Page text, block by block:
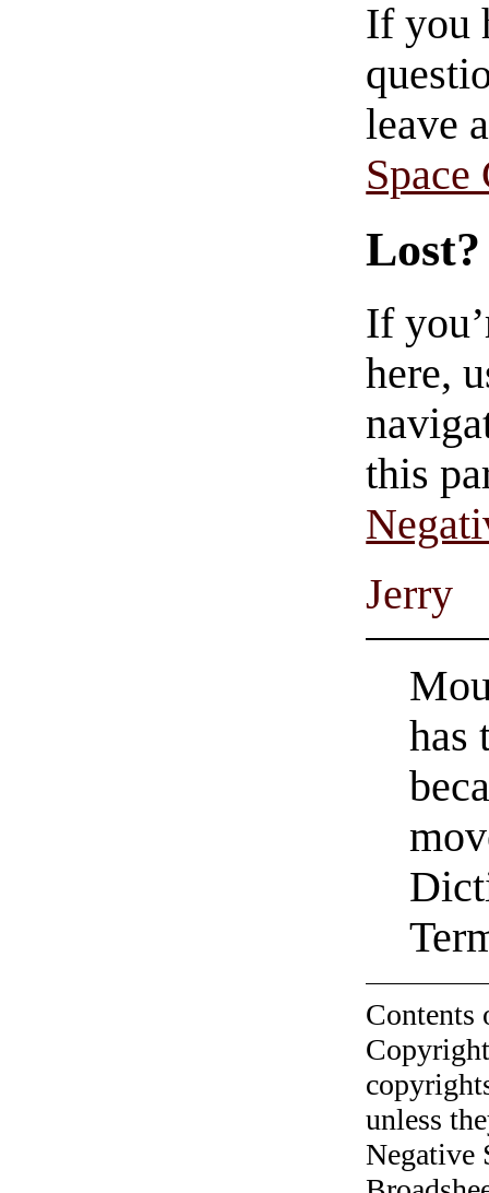
If you
leave
Space
Lost?
If
here,
this
Jerry
has
unless
Negative